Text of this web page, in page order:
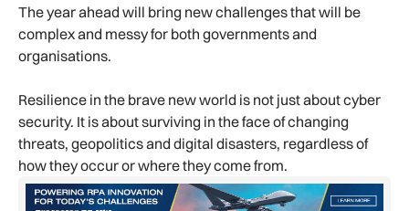
The year ahead will bring new challenges that will be
complex and messy for both governments and
organisations.
Resilience in the brave new world is not just about cyber
security. It is about surviving in the face of changing
threats, geopolitics and digital disasters, regardless of
how they occur or where they come from.